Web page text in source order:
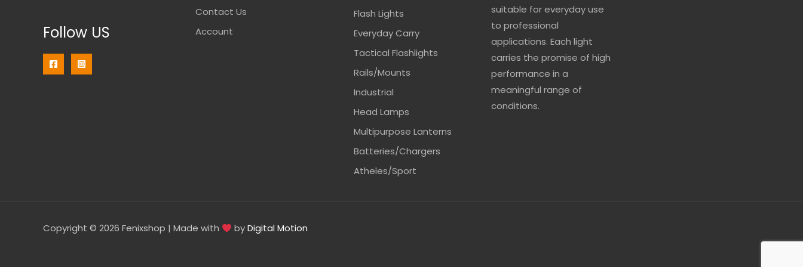
Follow US
Contact Us
Account
Flash Lights
Everyday Carry
Tactical Flashlights
Rails/Mounts
Industrial
Head Lamps
Multipurpose Lanterns
Batteries/Chargers
Atheles/Sport
suitable for everyday use
to professional
applications. Each light
carries the promise of high
performance in a
meaningful range of
conditions.
Copyright © 2026 Fenixshop | Made with byDigital Motion